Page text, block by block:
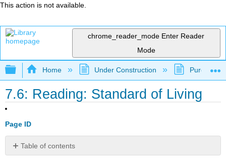
This action is not available.
chrome_reader_mode Enter Reader
Mode
Expand/collapse global hierarchy
Home Under Construction Purgatory
7.6: Reading: Standard of Living
Page ID
Table of contents